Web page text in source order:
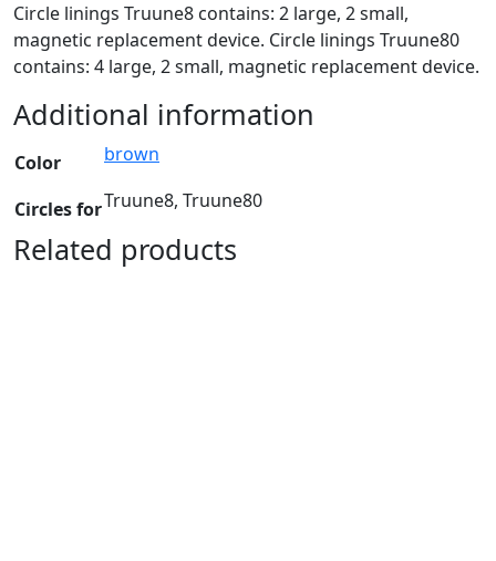
Circle linings Truune8 contains: 2 large, 2 small,
magnetic replacement device. Circle linings Truune80
contains: 4 large, 2 small, magnetic replacement device.
Additional information
Color brown
Circles forTruune8, Truune80
Related products